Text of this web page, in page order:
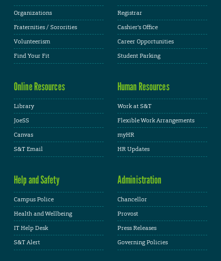
Organizations
Fraternities / Sororities
Volunteerism
Find Your Fit
Registrar
Cashier's Office
Career Opportunities
Student Parking
Online Resources
Library
JoeSS
Canvas
S&T Email
Human Resources
Work at S&T
Flexible Work Arrangements
myHR
HR Updates
Help and Safety
Campus Police
Health and Wellbeing
IT Help Desk
S&T Alert
Administration
Chancellor
Provost
Press Releases
Governing Policies